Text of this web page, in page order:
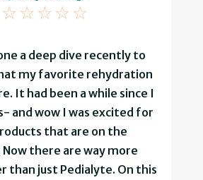
☆ ☆ ☆ ☆ ☆
a deep dive recently to
my favorite rehydration
It had been a while since I
and wow I was excited for
that are on the
there are way more
than just Pedialyte. On this